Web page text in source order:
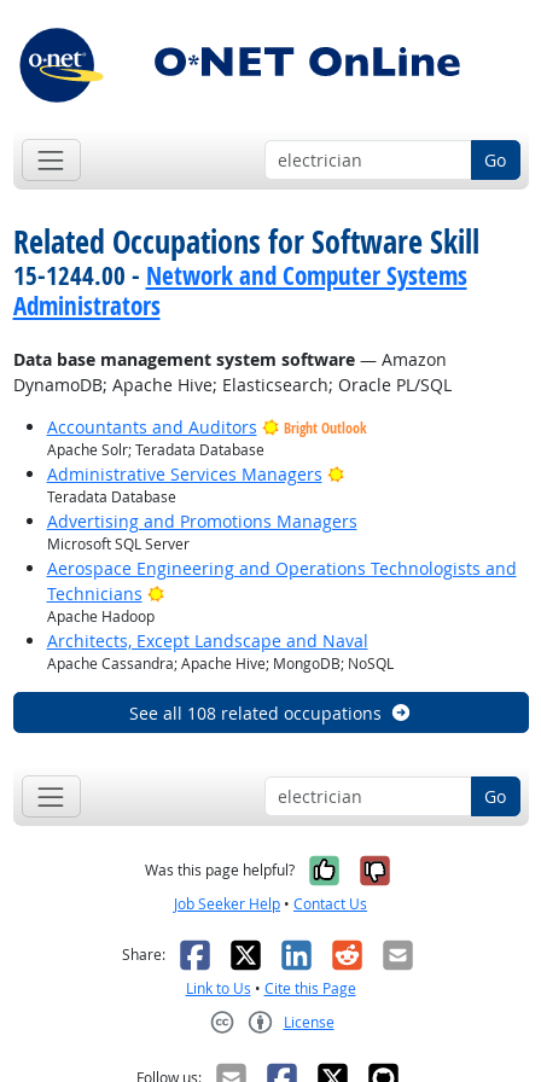
Go
Related Occupations for Software Skill
15-1244.00 - Network and Computer Systems
Administrators
Data base management system software— Amazon
DynamoDB; Apache Hive; Elasticsearch; Oracle PL/SQL
Accountants and Auditors
Bright Outlook
Apache Solr; Teradata Database
Administrative Services Managers Bright Outlook
Teradata Database
Advertising and Promotions Managers
Microsoft SQL Server
Aerospace Engineering and Operations Technologists and
Technicians
Bright Outlook
Apache Hadoop
Architects, Except Landscape and Naval
Apache Cassandra; Apache Hive; MongoDB; NoSQL
See all 108 related occupations
Go
Was this page helpful? Yes, it was
No, it was
Job Seeker Help • Contact Us
Share: Facebook
X LinkedIn
RedditEmail
Link to Us • Cite this Page
License
Follow us: